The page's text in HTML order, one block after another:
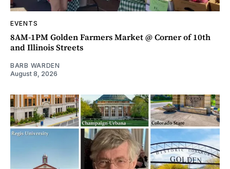
EVENTS
8AM-1PM Golden Farmers Market @ Corner of 10th
and Illinois Streets
BARB WARDEN
August 8, 2026